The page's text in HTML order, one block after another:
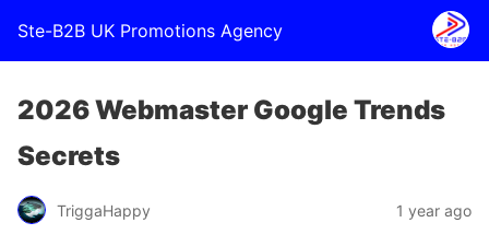
Ste-B2B UK Promotions Agency
2026 Webmaster Google Trends
Secrets
TriggaHappy 1 year ago